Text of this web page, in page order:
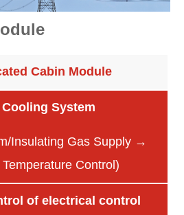
Cabin Module
Cooling System
Insulating Gas Supply →
Control)
of electrical control